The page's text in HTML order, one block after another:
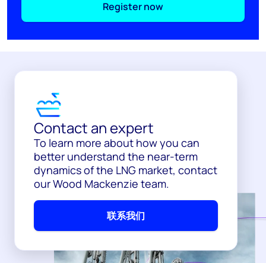
Register now
Contact an expert
To learn more about how you can
better understand the near-term
dynamics of the LNG market, contact
our Wood Mackenzie team.
联系我们